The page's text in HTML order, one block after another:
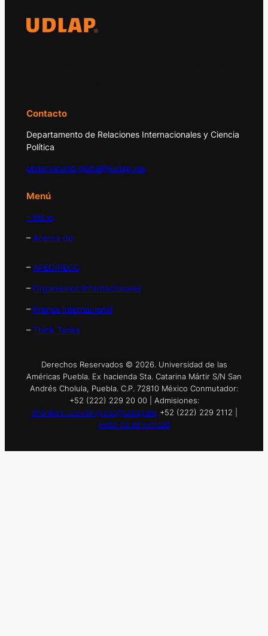
Contacto
Departamento de Relaciones Internacionales y Ciencia
Política
observatorio.global@udlap.mx
Menú
– Inicio
– Acerca de
– APEC/PECC
– Organismos Internacionales
– Prensa Internacional
– Think Tanks
Derechos Reservados © 2026. Universidad de las
Américas Puebla. Ex hacienda Sta. Catarina Mártir S/N San
Andrés Cholula, Puebla. C.P. 72810 México Conmutador:
+52 (222) 229 20 00 | Admisiones:
informes.nuevoingreso@udlap.mx +52 (222) 229 2112 |
Aviso de privacidad